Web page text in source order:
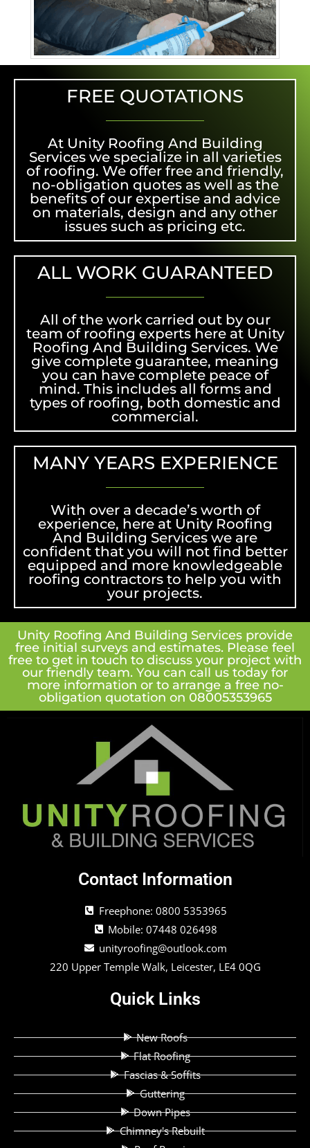
FREE QUOTATIONS
At Unity Roofing And Building
Services we specialize in all varieties
of roofing. We offer free and friendly,
no-obligation quotes as well as the
benefits of our expertise and advice
on materials, design and any other
issues such as pricing etc.
ALL WORK GUARANTEED
All of the work carried out by our
team of roofing experts here at Unity
Roofing And Building Services. We
give complete guarantee, meaning
you can have complete peace of
mind. This includes all forms and
types of roofing, both domestic and
commercial.
MANY YEARS EXPERIENCE
With over a decade’s worth of
experience, here at Unity Roofing
And Building Services we are
confident that you will not find better
equipped and more knowledgeable
roofing contractors to help you with
your projects.
Unity Roofing And Building Services provide
free initial surveys and estimates. Please feel
free to get in touch to discuss your project with
our friendly team. You can call us today for
more information or to arrange a free no-
obligation quotation on 08005353965
Contact Information
Freephone: 0800 5353965
Mobile: 07448 026498
unityroofing@outlook.com
220 Upper Temple Walk, Leicester, LE4 0QG
Quick Links
New Roofs
Flat Roofing
Fascias & Soffits
Guttering
Down Pipes
Chimney's Rebuilt